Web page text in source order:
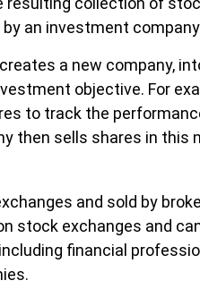
an investment
a new company,
objective. For
to track the
then sells shares in this
and sold by
stock exchanges and
financial